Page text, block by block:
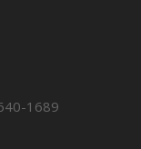
1689